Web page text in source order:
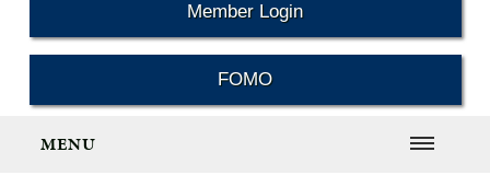
Member Login
FOMO
MENU